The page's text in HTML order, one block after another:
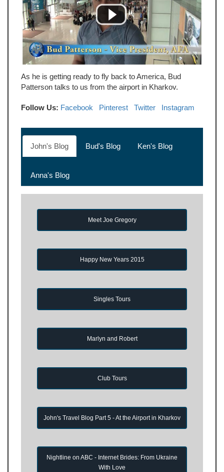
As he is getting ready to fly back to America, Bud
Patterson talks to us from the airport in Kharkov.
Follow Us: Facebook Pinterest Twitter Instagram
John's Blog Bud's Blog Ken's Blog
Anna's Blog
Meet Joe Gregory
Happy New Years 2015
Singles Tours
Marlyn and Robert
Club Tours
John's Travel Blog Part 5 - At the Airport in Kharkov
Nightline on ABC - Internet Brides: From Ukraine
With Love